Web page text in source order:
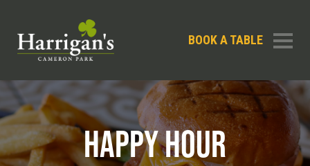
BOOK A TABLE
HAPPY HOUR